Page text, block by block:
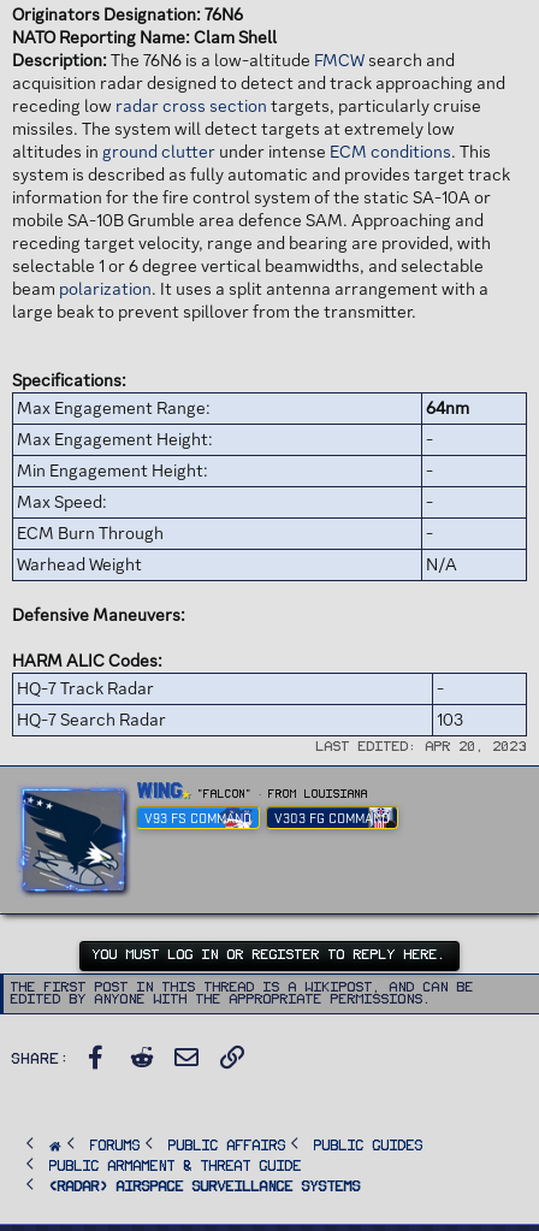
Originators Designation: 76N6
NATO Reporting Name: Clam Shell
Description:The 76N6 is a low-altitude FMCW search and
acquisition radar designed to detect and track approaching and
receding low radar cross section targets, particularly cruise
missiles. The system will detect targets at extremely low
altitudes in ground clutter under intense ECM conditions. This
system is described as fully automatic and provides target track
information for the fire control system of the static SA-10A or
mobile SA-10B Grumble area defence SAM. Approaching and
receding target velocity, range and bearing are provided, with
selectable 1 or 6 degree vertical beamwidths, and selectable
beam polarization. It uses a split antenna arrangement with a
large beak to prevent spillover from the transmitter.
Specifications:
Max Engagement Range:
64nm
Max Engagement Height:
-
Min Engagement Height:
-
Max Speed:
-
ECM Burn Through
-
Warhead Weight
N/A
Defensive Maneuvers:
HARM ALIC Codes:
HQ-7 Track Radar
-
HQ-7 Search Radar
103
Last edited: Apr 20, 2023
W
r
Wing "FALCON" · From Louisiana
V93 FS COMMAND V303 FG COMMAND
YOU MUST LOG IN OR REGISTER TO REPLY HERE.
The first post in this thread is a WikiPost, and can be
edited by anyone with the appropriate permissions.
Share: Facebook
Reddit
Email
FORUMS PUBLIC AFFAIRS
Public Guides
Public Armament & Threat Guide
<RADAR> Airspace Surveillance Systems